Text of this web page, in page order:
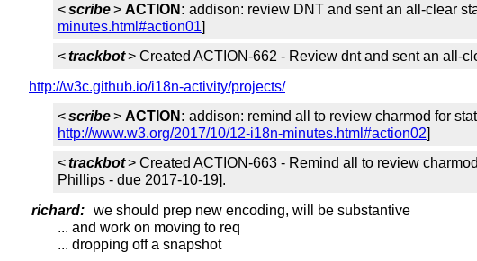
<scribe> ACTION: addison: review DNT and sent an all-clear
minutes.html#action01]
<trackbot> Created ACTION-662 - Review dnt and sent an all-
http://w3c.github.io/i18n-activity/projects/
<scribe> ACTION: addison: remind all to review charmod for
http://www.w3.org/2017/10/12-i18n-minutes.html#action02]
<trackbot> Created ACTION-663 - Remind all to review
Phillips - due 2017-10-19].
richard: we should prep new encoding, will be substantive
... and work on moving to req
... dropping off a snapshot